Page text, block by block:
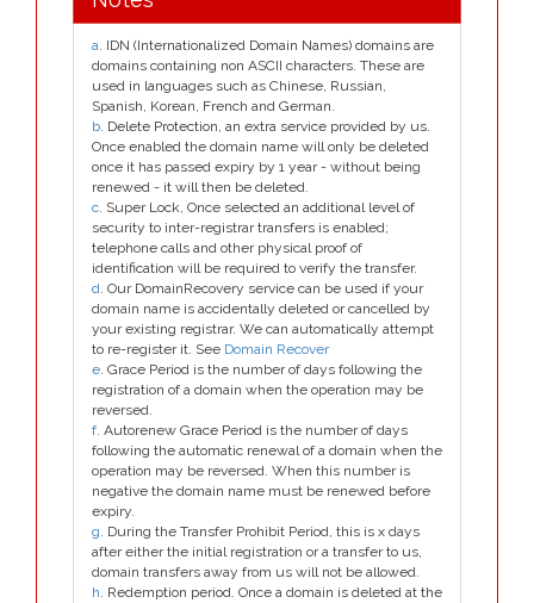
a. IDN (Internationalized Domain Names) domains are
domains containing non ASCII characters. These are
used in languages such as Chinese, Russian,
Spanish, Korean, French and German.
b. Delete Protection, an extra service provided by us.
Once enabled the domain name will only be deleted
once it has passed expiry by 1 year - without being
renewed - it will then be deleted.
c. Super Lock, Once selected an additional level of
security to inter-registrar transfers is enabled;
telephone calls and other physical proof of
identification will be required to verify the transfer.
d. Our DomainRecovery service can be used if your
domain name is accidentally deleted or cancelled by
your existing registrar. We can automatically attempt
to re-register it. See Domain Recover
e. Grace Period is the number of days following the
registration of a domain when the operation may be
reversed.
f. Autorenew Grace Period is the number of days
following the automatic renewal of a domain when the
operation may be reversed. When this number is
negative the domain name must be renewed before
expiry.
g. During the Transfer Prohibit Period, this is x days
after either the initial registration or a transfer to us,
domain transfers away from us will not be allowed.
h. Redemption period. Once a domain is deleted at the